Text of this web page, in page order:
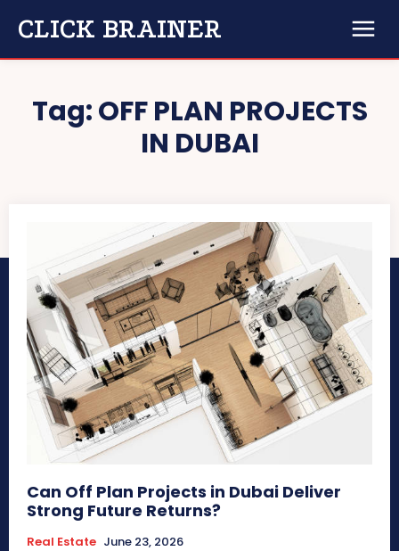
CLICK BRAINER
Tag:OFF PLAN PROJECTS
IN DUBAI
Can Off Plan Projects in Dubai Deliver
Strong Future Returns?
Real Estate June 23, 2026